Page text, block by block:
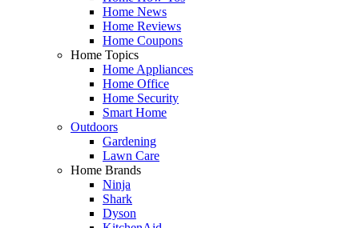
Home News
Home Reviews
Home Coupons
Home Topics
Home Appliances
Home Office
Home Security
Smart Home
Outdoors
Gardening
Lawn Care
Home Brands
Ninja
Shark
Dyson